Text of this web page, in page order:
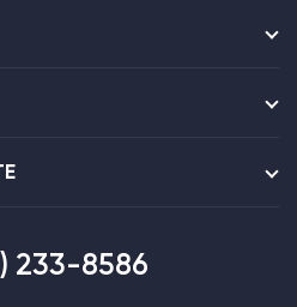
233-8586